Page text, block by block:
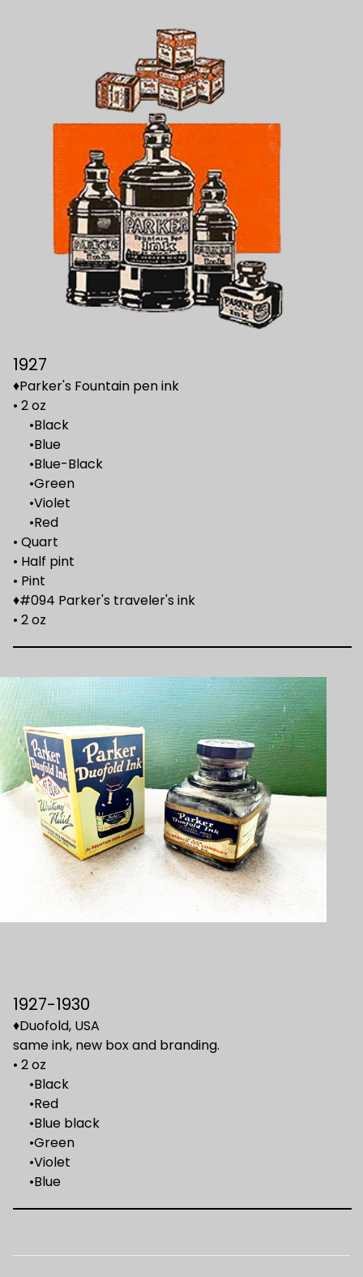
1927
♦Parker's Fountain pen ink
• 2 oz
•Black
•Blue
•Blue-Black
•Green
•Violet
•Red
• Quart
• Half pint
• Pint
♦#094 Parker's traveler's ink
• 2 oz
1927-1930
♦Duofold, USA
same ink, new box and branding.
• 2 oz
•Black
•Red
•Blue black
•Green
•Violet
•Blue